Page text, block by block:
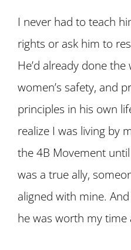
I never had to teach
rights or ask him to
He’d already done
women’s safety, and
principles in his own
realize I was living by
the 4B Movement
was a true ally,
aligned with mine.
he was worth my time